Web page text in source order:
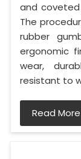
and coveted
The
rubber
ergonomic
wear,
resistant to
Read More